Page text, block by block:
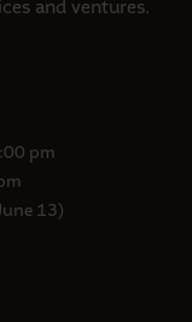
and ventures.
pm
13)